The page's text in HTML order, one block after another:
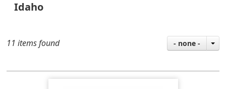
Idaho
11 items found - none -